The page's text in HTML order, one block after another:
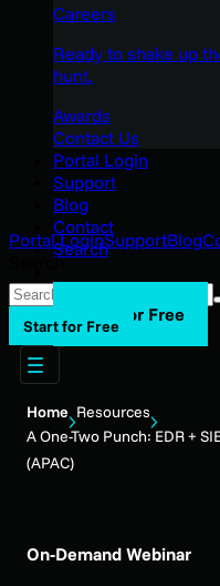
Careers
Ready to shake up
hunt.
Awards
Contact Us
Portal Login
Support
Blog
Contact
Search
Start for Free
Portal LoginSupportBlog
Search
Search
Start for Free
Home Resources
A One-Two Punch: EDR +
(APAC)
On-Demand Webinar